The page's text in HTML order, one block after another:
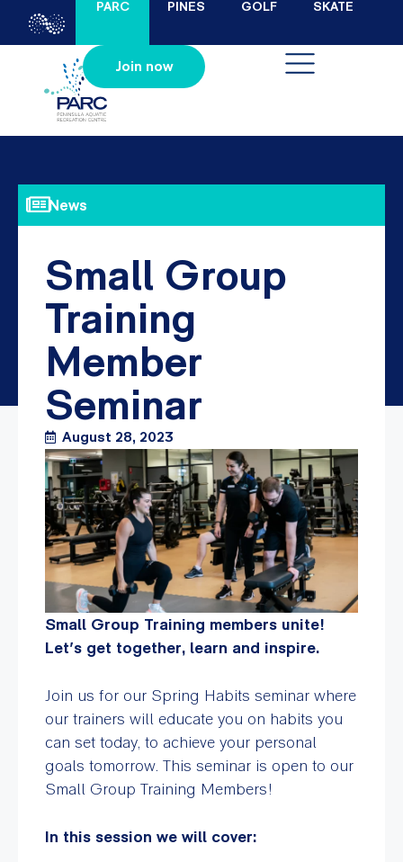
PARC PINES GOLF SKATE
Join now
News
Small Group
Training
Member
Seminar
August 28, 2023
Small Group Training members unite!
Let’s get together, learn and inspire.
Join us for our Spring Habits seminar where
our trainers will educate you on habits you
can set today, to achieve your personal
goals tomorrow. This seminar is open to our
Small Group Training Members!
In this session we will cover: